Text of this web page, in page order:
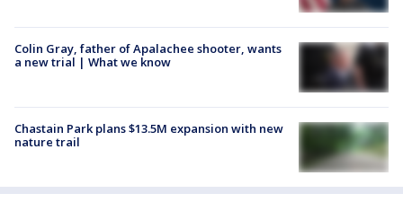
Colin Gray, father of Apalachee shooter, wants
a new trial | What we know
Chastain Park plans $13.5M expansion with new
nature trail